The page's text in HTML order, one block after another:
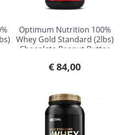
Optimum Nutrition 100%
Whey Gold Standard (2lbs)
Chocolate Peanut Butter
€ 84,00